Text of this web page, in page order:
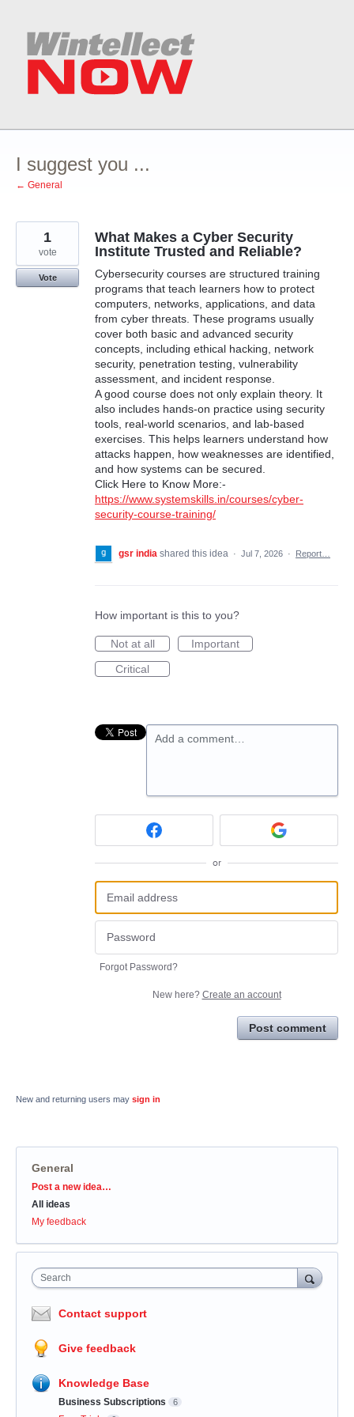
content
I suggest you ...
← General
What Makes a Cyber Security
Institute Trusted and Reliable?
Cybersecurity courses are structured training
programs that teach learners how to protect
computers, networks, applications, and data
from cyber threats. These programs usually
cover both basic and advanced security
concepts, including ethical hacking, network
security, penetration testing, vulnerability
assessment, and incident response.
A good course does not only explain theory. It
also includes hands-on practice using security
tools, real-world scenarios, and lab-based
exercises. This helps learners understand how
attacks happen, how weaknesses are identified,
and how systems can be secured.
Click Here to Know More:-
https://www.systemskills.in/courses/cyber-
security-course-training/
1
vote
Vote
gsr india shared this idea · Jul 7, 2026 · Report…
How important is this to you?
Not at all
Important
Critical
Add a comment…
or
Forgot Password?
New here? Create an account
Post comment
New and returning users may sign in
General
Categories
Post a new idea…
All ideas
My feedback
Search
Contact support
Give feedback
Knowledge Base
Business Subscriptions 6